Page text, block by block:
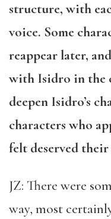
structure, with
voice. Some
reappear later,
with Isidro in the
deepen Isidro’s
characters who
felt deserved
JZ: There were
way, most